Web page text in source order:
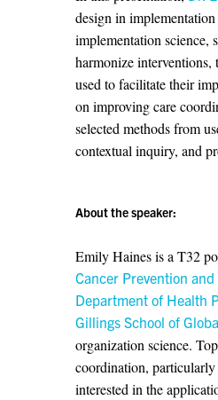
design in
implementation science,
harmonize interventions,
used to facilitate their
on improving care
selected methods from
contextual inquiry, and
About the speaker:
Emily Haines is a T32
Cancer Prevention
Department of Health
Gillings School of
organization science.
coordination,
interested in the